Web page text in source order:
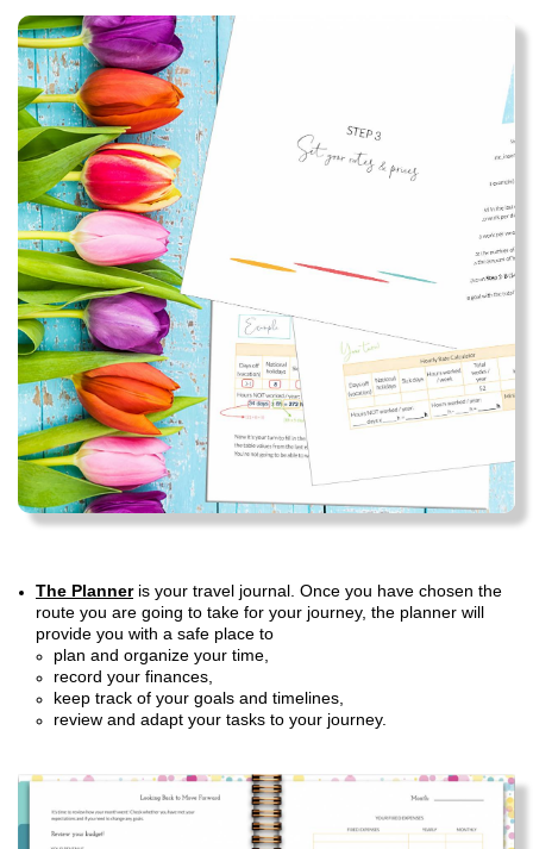
The Planneris your travel journal. Once you have chosen the
route you are going to take for your journey, the planner will
provide you with a safe place to
plan and organize your time,
record your finances,
keep track of your goals and timelines,
review and adapt your tasks to your journey.